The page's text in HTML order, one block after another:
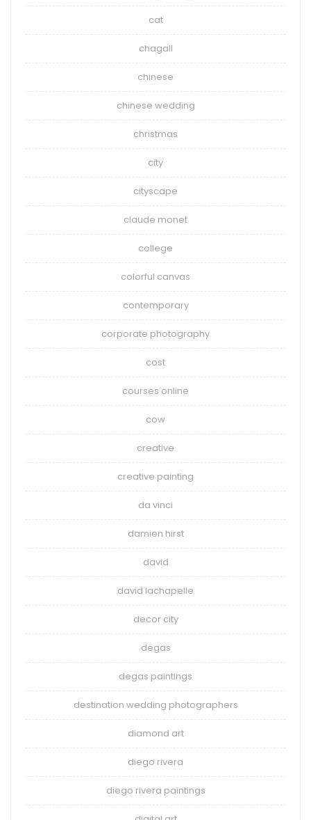
cat
chagall
chinese
chinese wedding
christmas
city
cityscape
claude monet
college
colorful canvas
contemporary
corporate photography
cost
courses online
cow
creative
creative painting
da vinci
damien hirst
david
david lachapelle
decor city
degas
degas paintings
destination wedding photographers
diamond art
diego rivera
diego rivera paintings